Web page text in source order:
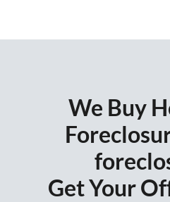
We Buy
Get Your